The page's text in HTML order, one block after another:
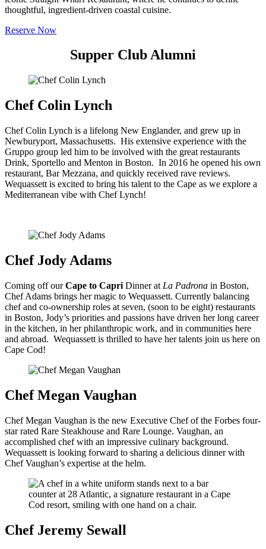
thoughtful, ingredient-driven coastal cuisine.
Reserve Now
Supper Club Alumni
Chef Colin Lynch
Chef Colin Lynch is a lifelong New Englander, and grew up in
Newburyport, Massachusetts. His extensive experience with the
Gruppo group led him to be involved with the great restaurants
Drink, Sportello and Menton in Boston. In 2016 he opened his own
restaurant, Bar Mezzana, and quickly received rave reviews.
Wequassett is excited to bring his talent to the Cape as we explore a
Mediterranean vibe with Chef Lynch!
Chef Jody Adams
Coming off ourCape to Capri Dinner at La Padrona in Boston,
Chef Adams brings her magic to Wequassett. Currently balancing
chef and co-ownership roles at seven, (soon to be eight) restaurants
in Boston, Jody’s priorities and passions have driven her long career
in the kitchen, in her philanthropic work, and in communities here
and abroad. Wequassett is thrilled to have her talents join us here on
Cape Cod!
Chef Megan Vaughan
Chef Megan Vaughan is the new Executive Chef of the Forbes four-
star rated Rare Steakhouse and Rare Lounge. Vaughan, an
accomplished chef with an impressive culinary background.
Wequassett is looking forward to sharing a delicious dinner with
Chef Vaughan’s expertise at the helm.
Chef Jeremy Sewall